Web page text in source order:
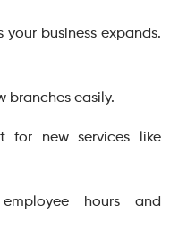
your business expands.
branches easily.
for new services like
hours and